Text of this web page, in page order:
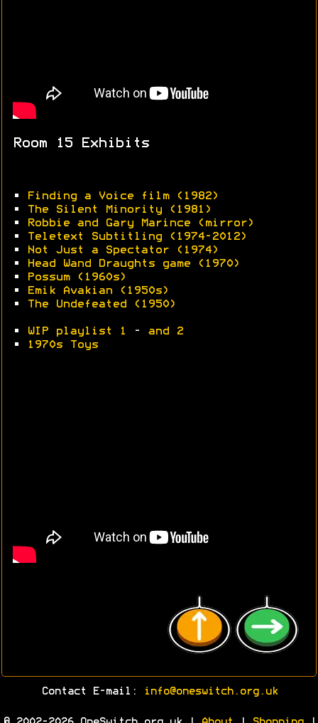
Room 15 Exhibits
•
Finding a Voice film (1982)
•
The Silent Minority (1981)
•
Robbie and Gary Marince
(mirror)
•
Teletext Subtitling (1974-2012)
•
Not Just a Spectator (1974)
•
Head Wand Draughts game (1970)
•
Possum (1960s)
•
Emik Avakian (1950s)
•
The Undefeated (1950)
• WIP playlist 1 - and 2
•
1970s Toys
Contact E-mail: info@oneswitch.org.uk